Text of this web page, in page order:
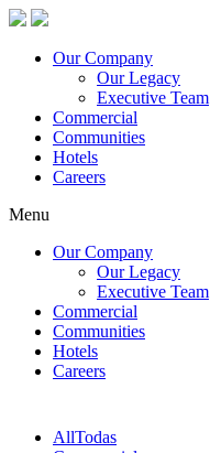
Our Company
Our Legacy
Executive Team
Commercial
Communities
Hotels
Careers
Menu
Our Company
Our Legacy
Executive Team
Commercial
Communities
Hotels
Careers
AllTodas